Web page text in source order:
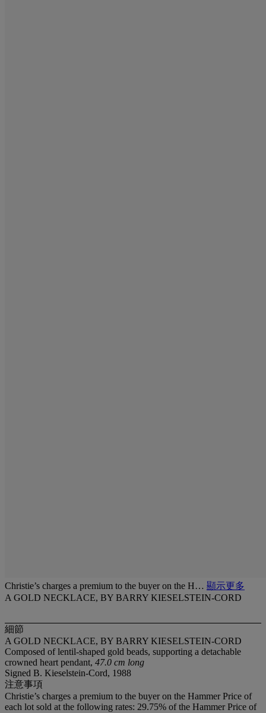
Christie’s charges a premium to the buyer on the H… 顯示更多
A GOLD NECKLACE, BY BARRY KIESELSTEIN-CORD
細節
A GOLD NECKLACE, BY BARRY KIESELSTEIN-CORD
Composed of lentil-shaped gold beads, supporting a detachable
crowned heart pendant, 47.0 cm long
Signed B. Kieselstein-Cord, 1988
注意事項
Christie’s charges a premium to the buyer on the Hammer Price of
each lot sold at the following rates: 29.75% of the Hammer Price of